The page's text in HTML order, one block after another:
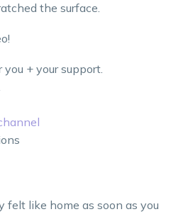
the surface.
+ your support.
like home as soon as you